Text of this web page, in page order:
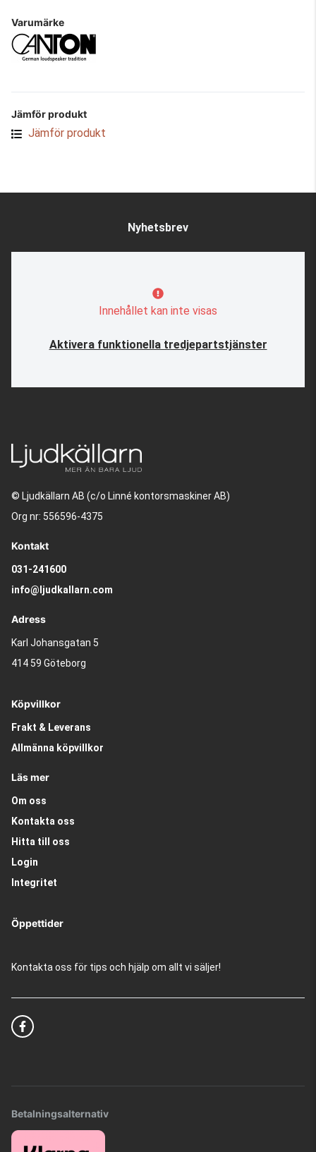
Varumärke
Jämför produkt
Jämför produkt
Nyhetsbrev
Innehållet kan inte visas
Aktivera funktionella tredjepartstjänster
© Ljudkällarn AB (c/o Linné kontorsmaskiner AB)
Org nr: 556596-4375
Kontakt
031-241600
info@ljudkallarn.com
Adress
Karl Johansgatan 5
414 59 Göteborg
Köpvillkor
Frakt & Leverans
Allmänna köpvillkor
Läs mer
Om oss
Kontakta oss
Hitta till oss
Login
Integritet
Öppettider
Kontakta oss för tips och hjälp om allt vi säljer!
Betalningsalternativ